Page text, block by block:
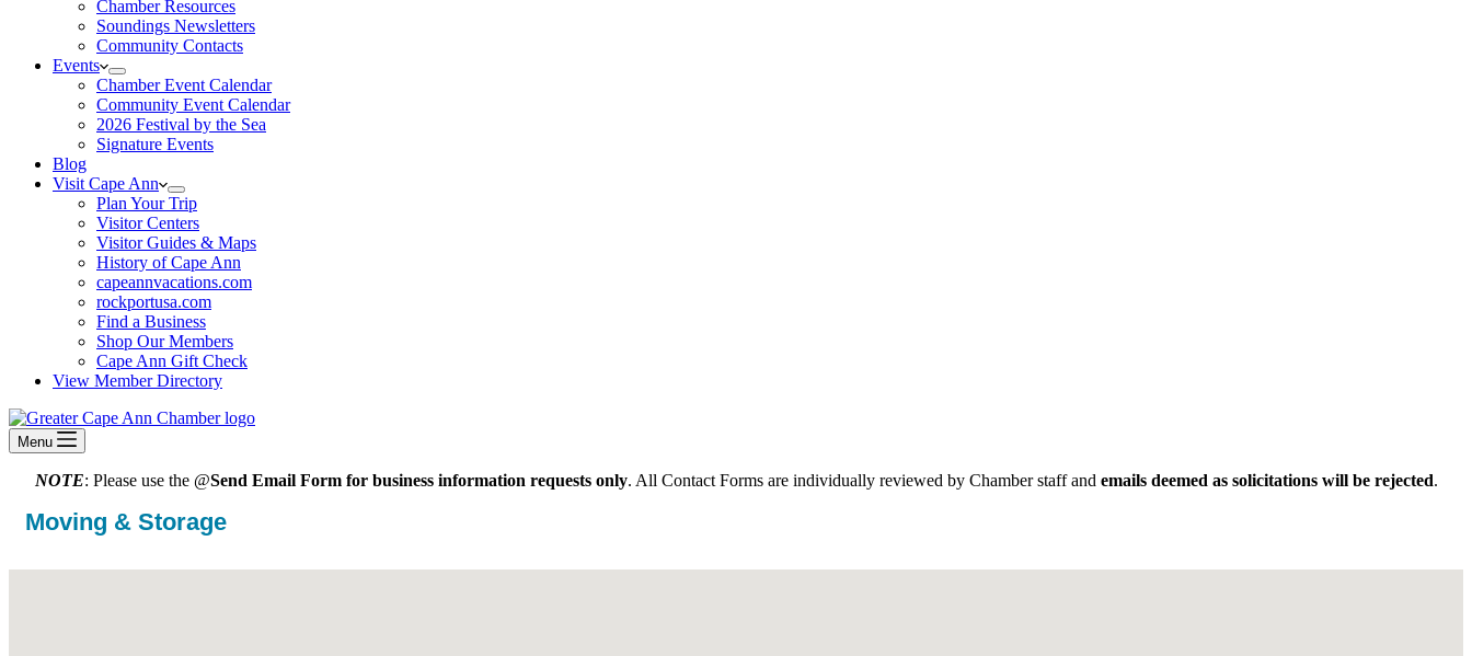
Chamber Resources
Soundings Newsletters
Community Contacts
Events
Chamber Event Calendar
Community Event Calendar
2026 Festival by the Sea
Signature Events
Blog
Visit Cape Ann
Plan Your Trip
Visitor Centers
Visitor Guides & Maps
History of Cape Ann
capeannvacations.com
rockportusa.com
Find a Business
Shop Our Members
Cape Ann Gift Check
View Member Directory
Menu
NOTE: Please use the @Send Email Form for business information requests only. All Contact Forms are individually reviewed by Chamber staff and emails deemed as solicitations will be rejected.
Moving & Storage